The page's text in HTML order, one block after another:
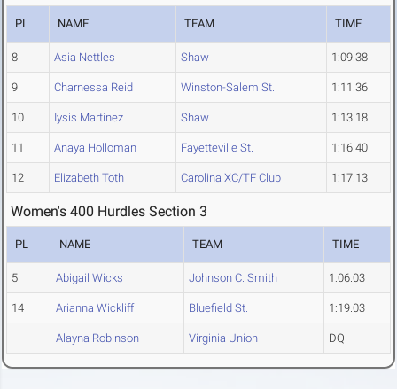
PL NAME TEAM TIME
8 Asia Nettles Shaw 1:09.38
9 Charnessa Reid Winston-Salem St. 1:11.36
10 Iysis Martinez Shaw 1:13.18
11 Anaya Holloman Fayetteville St. 1:16.40
12 Elizabeth Toth Carolina XC/TF Club 1:17.13
Women's 400 Hurdles Section 3
PL NAME TEAM TIME
5 Abigail Wicks Johnson C. Smith 1:06.03
14 Arianna Wickliff Bluefield St. 1:19.03
Alayna Robinson Virginia Union DQ